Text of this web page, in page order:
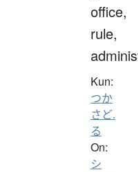
office,
rule,
Kun:
つか
さど.
る
On:
シ